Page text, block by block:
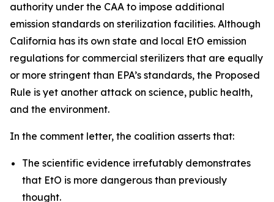
authority under the CAA to impose additional
emission standards on sterilization facilities. Although
California has its own state and local EtO emission
regulations for commercial sterilizers that are equally
or more stringent than EPA’s standards, the Proposed
Rule is yet another attack on science, public health,
and the environment.
In the comment letter, the coalition asserts that:
The scientific evidence irrefutably demonstrates
that EtO is more dangerous than previously
thought.